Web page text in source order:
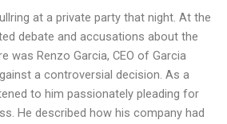
at a private party that night. At the
debate and accusations about the
was Renzo Garcia, CEO of Garcia
a controversial decision. As a
to him passionately pleading for
He described how his company had